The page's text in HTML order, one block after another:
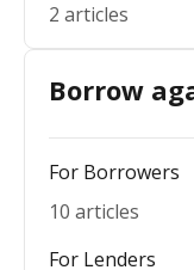
2 articles
Borrow
For Borrowers
10 articles
For Lenders